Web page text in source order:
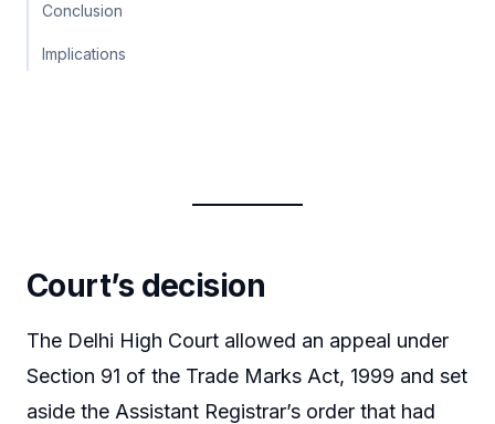
Conclusion
Implications
Court’s decision
The Delhi High Court allowed an appeal under
Section 91 of the Trade Marks Act, 1999 and set
aside the Assistant Registrar’s order that had